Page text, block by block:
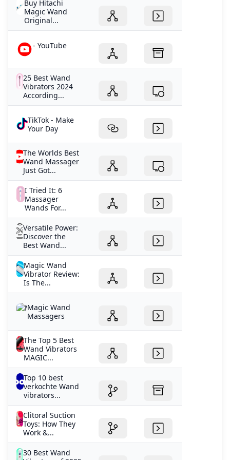
Buy Hitachi
Magic Wand
Original...
- YouTube
25 Best Wand
Vibrators 2024
According...
TikTok - Make
Your Day
The Worlds Best
Wand Massager
Just Got...
I Tried It: 6
Massager
Wands For...
Versatile Power:
Discover the
Best Wand...
Magic Wand
Vibrator Review:
Is The...
Magic Wand
Massagers
The Top 5 Best
Wand Vibrators
MAGIC...
Top 10 best
verkochte Wand
vibrators...
Clitoral Suction
Toys: How They
Work &...
30 Best Wand